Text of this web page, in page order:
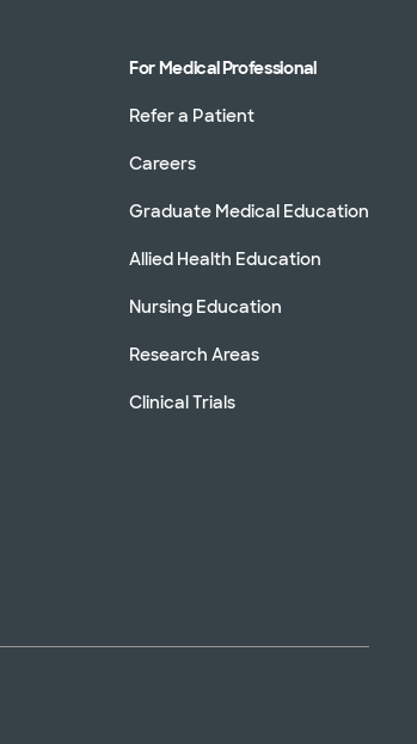
For Medical Professional
Refer a Patient
Careers
Graduate Medical Education
Allied Health Education
Nursing Education
Research Areas
Clinical Trials